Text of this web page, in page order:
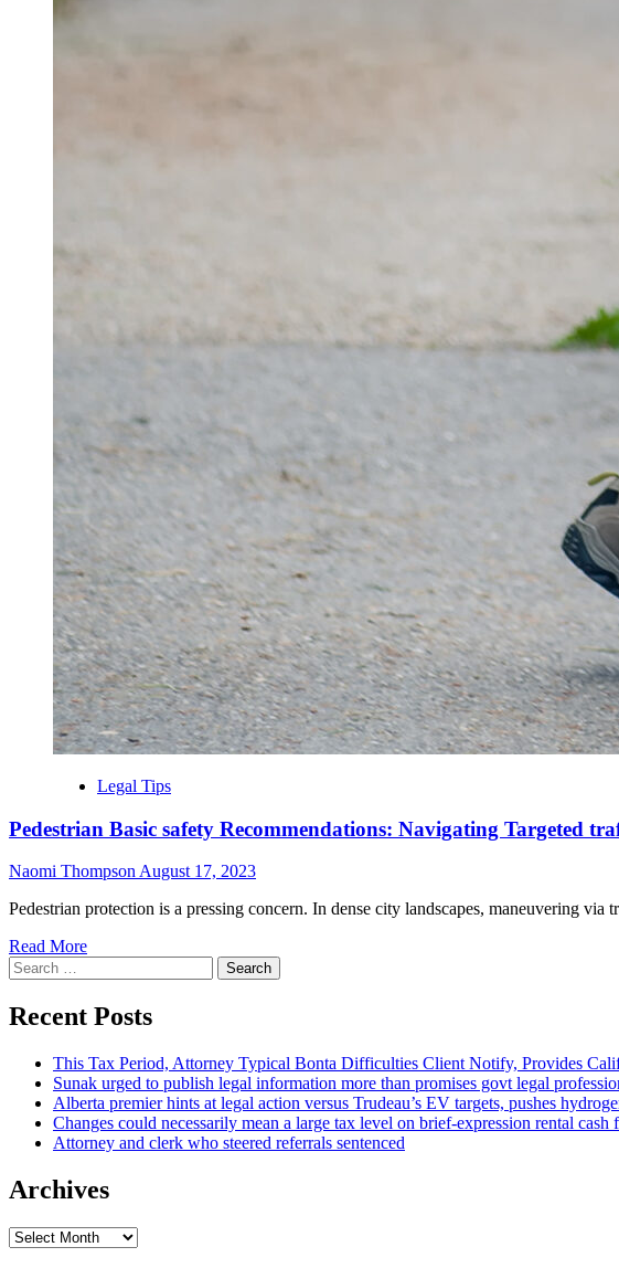
Legal Tips
Pedestrian Basic safety Recommendations: Navigating Targeted
Naomi Thompson August 17, 2023
Pedestrian protection is a pressing concern. In dense city landscapes, maneuvering via
Read More
Search
for:
Recent Posts
This Tax Period, Attorney Typical Bonta Difficulties Client Notify, Provides
Sunak urged to publish legal information more than promises govt legal
Alberta premier hints at legal action versus Trudeau’s EV targets, pushes
Changes could necessarily mean a large tax level on brief-expression rental cash
Attorney and clerk who steered referrals sentenced
Archives
Archives